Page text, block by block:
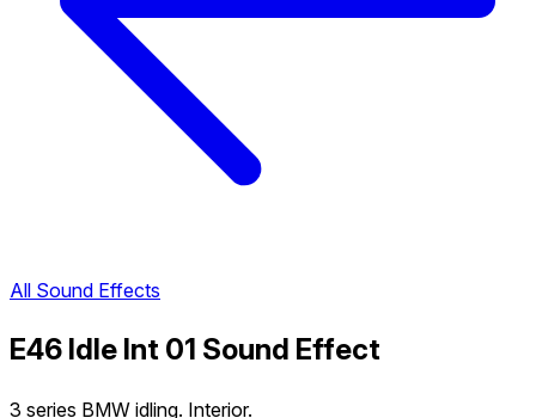
All Sound Effects
E46 Idle Int 01 Sound Effect
3 series BMW idling. Interior.